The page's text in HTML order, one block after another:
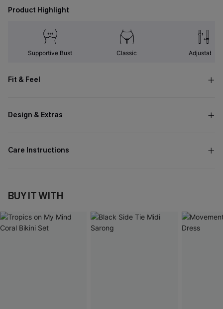
Product Highlight
Supportive Bust Classic Adjustable
Fit & Feel
Design & Extras
Care Instructions
BUY IT WITH